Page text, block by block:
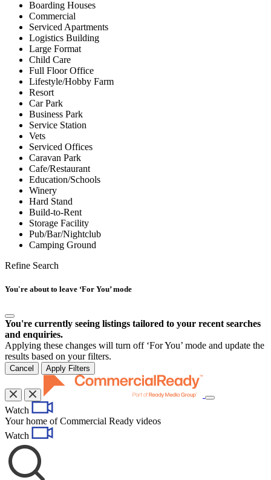
Boarding Houses
Commercial
Serviced Apartments
Logistics Building
Large Format
Child Care
Full Floor Office
Lifestyle/Hobby Farm
Resort
Car Park
Business Park
Service Station
Vets
Serviced Offices
Caravan Park
Cafe/Restaurant
Education/Schools
Winery
Hard Stand
Build-to-Rent
Storage Facility
Pub/Bar/Nightclub
Camping Ground
Refine Search
You're about to leave ‘For You’ mode
You're currently seeing listings tailored to your recent searches
and enquiries.
Applying these changes will turn off ‘For You’ mode and update the
results based on your filters.
Cancel Apply Filters
Toggle
Watch
Your home of Commercial Ready videos
Watch